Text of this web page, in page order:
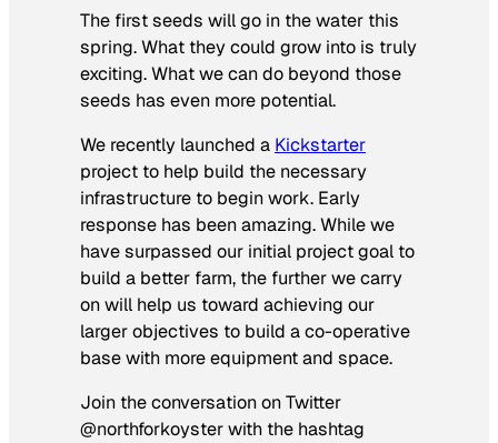
The first seeds will go in the water this
spring. What they could grow into is truly
exciting. What we can do beyond those
seeds has even more potential.
We recently launched a Kickstarter
project to help build the necessary
infrastructure to begin work. Early
response has been amazing. While we
have surpassed our initial project goal to
build a better farm, the further we carry
on will help us toward achieving our
larger objectives to build a co-operative
base with more equipment and space.
Join the conversation on Twitter
@northforkoyster with the hashtag